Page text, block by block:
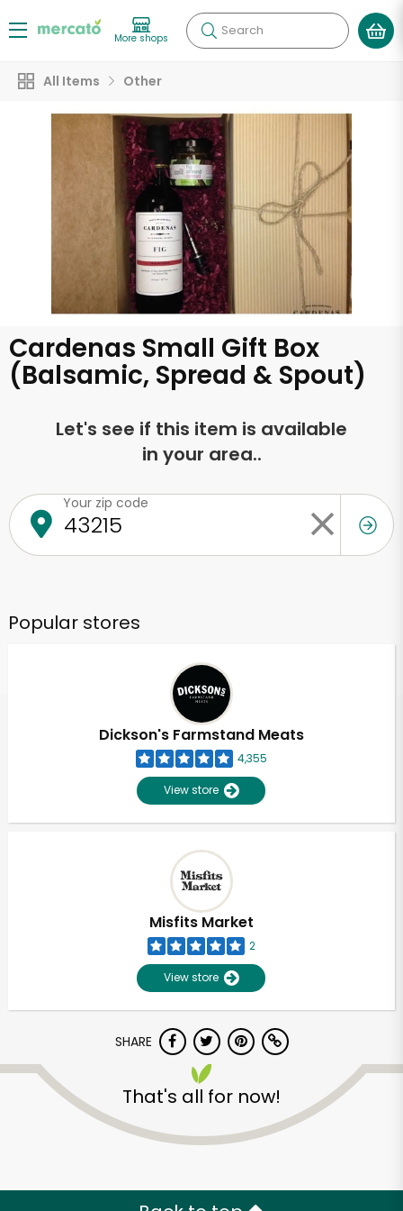
More shops Search
All Items Other
Cardenas Small Gift Box
(Balsamic, Spread & Spout)
Let's see if this item is available
in your area..
Your zip code
Popular stores
Dickson's Farmstand Meats
4,355
View store
Misfits Market
2
View store
SHARE
That's all for now!